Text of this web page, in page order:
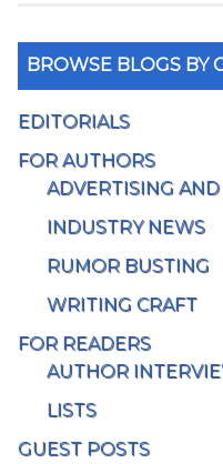
BROWSE BLOGS BY
EDITORIALS
FOR AUTHORS
ADVERTISING
INDUSTRY NEWS
RUMOR BUSTING
WRITING CRAFT
FOR READERS
AUTHOR
LISTS
GUEST POSTS